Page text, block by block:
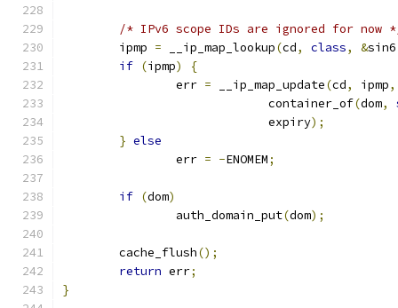
/* IPv6 scope IDs are ignored for now
	ipmp
= __ip_map_lookup(cd, class, &sin6
if (ipmp)
{
		err
= __ip_map_update(cd, ipmp,
			     container_of
(dom,
			     expiry
);
} else
		err
= -ENOMEM;
if (dom)
		auth_domain_put
(dom);
	cache_flush
();
return err;
}